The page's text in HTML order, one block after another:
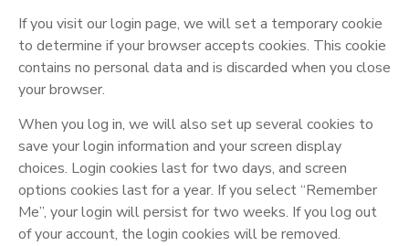
If you visit our login page, we will set a temporary cookie
to determine if your browser accepts cookies. This cookie
contains no personal data and is discarded when you close
your browser.
When you log in, we will also set up several cookies to
save your login information and your screen display
choices. Login cookies last for two days, and screen
options cookies last for a year. If you select “Remember
Me”, your login will persist for two weeks. If you log out
of your account, the login cookies will be removed.